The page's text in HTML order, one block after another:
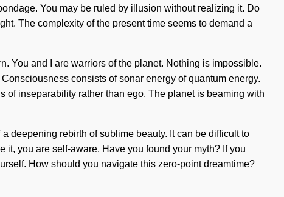
You may be ruled by illusion without realizing it. Do
The complexity of the present time seems to demand a
You and I are warriors of the planet. Nothing is impossible.
consists of sonar energy of quantum energy.
of inseparability rather than ego. The planet is beaming with
deepening rebirth of sublime beauty. It can be difficult to
you are self-aware. Have you found your myth? If you
How should you navigate this zero-point dreamtime?